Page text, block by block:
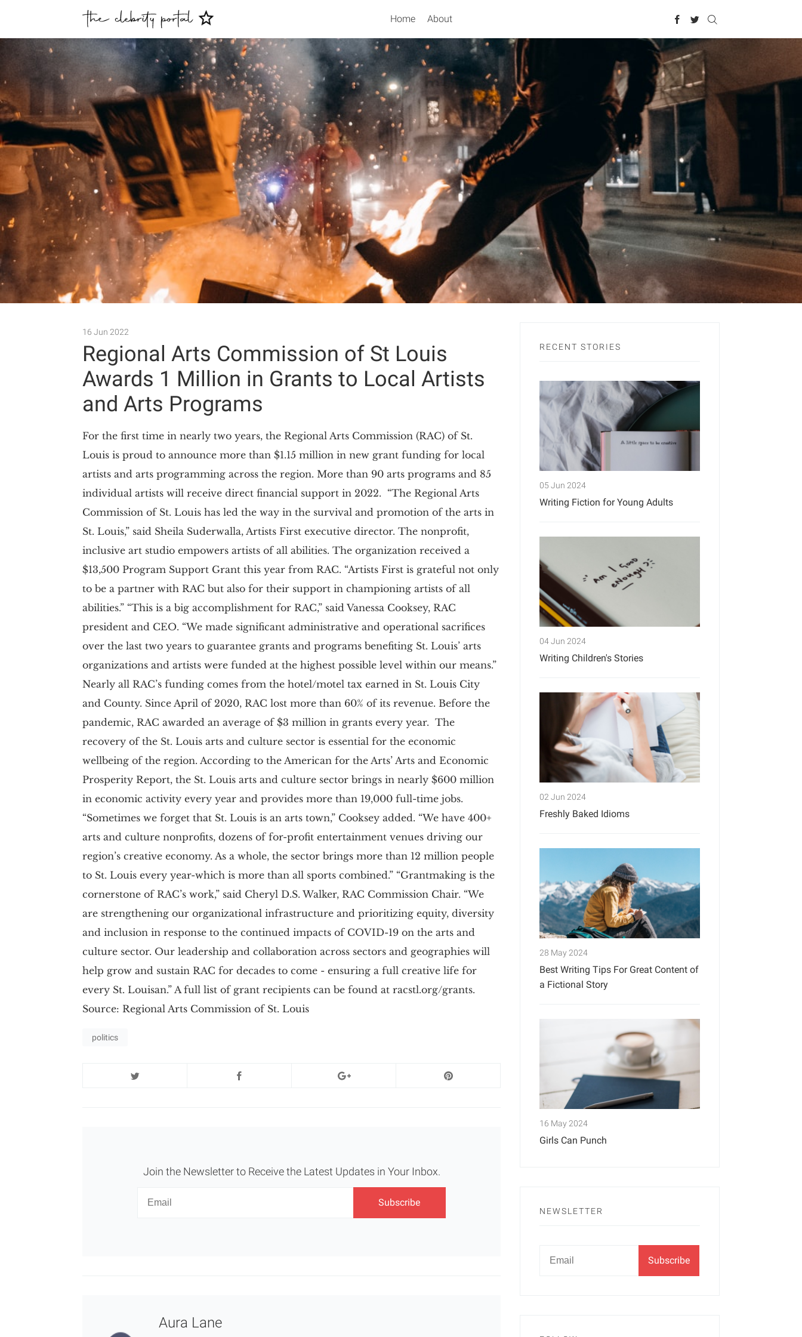
Home About
Search
16 Jun 2022
Regional Arts Commission of St Louis
Awards 1 Million in Grants to Local Artists
and Arts Programs
For the first time in nearly two years, the Regional Arts Commission (RAC) of St.
Louis is proud to announce more than $1.15 million in new grant funding for local
artists and arts programming across the region. More than 90 arts programs and 85
individual artists will receive direct financial support in 2022. “The Regional Arts
Commission of St. Louis has led the way in the survival and promotion of the arts in
St. Louis,” said Sheila Suderwalla, Artists First executive director. The nonprofit,
inclusive art studio empowers artists of all abilities. The organization received a
$13,500 Program Support Grant this year from RAC. “Artists First is grateful not only
to be a partner with RAC but also for their support in championing artists of all
abilities.” “This is a big accomplishment for RAC,” said Vanessa Cooksey, RAC
president and CEO. “We made significant administrative and operational sacrifices
over the last two years to guarantee grants and programs benefiting St. Louis’ arts
organizations and artists were funded at the highest possible level within our means.”
Nearly all RAC’s funding comes from the hotel/motel tax earned in St. Louis City
and County. Since April of 2020, RAC lost more than 60% of its revenue. Before the
pandemic, RAC awarded an average of $3 million in grants every year. The
recovery of the St. Louis arts and culture sector is essential for the economic
wellbeing of the region. According to the American for the Arts’ Arts and Economic
Prosperity Report, the St. Louis arts and culture sector brings in nearly $600 million
in economic activity every year and provides more than 19,000 full-time jobs.
“Sometimes we forget that St. Louis is an arts town,” Cooksey added. “We have 400+
arts and culture nonprofits, dozens of for-profit entertainment venues driving our
region’s creative economy. As a whole, the sector brings more than 12 million people
to St. Louis every year-which is more than all sports combined.” “Grantmaking is the
cornerstone of RAC’s work,” said Cheryl D.S. Walker, RAC Commission Chair. “We
are strengthening our organizational infrastructure and prioritizing equity, diversity
and inclusion in response to the continued impacts of COVID-19 on the arts and
culture sector. Our leadership and collaboration across sectors and geographies will
help grow and sustain RAC for decades to come - ensuring a full creative life for
every St. Louisan.” A full list of grant recipients can be found at racstl.org/grants.
Source: Regional Arts Commission of St. Louis
politics
Join the Newsletter to Receive the Latest Updates in Your Inbox.
Aura Lane
RECENT STORIES
05 Jun 2024
Writing Fiction for Young Adults
04 Jun 2024
Writing Children's Stories
02 Jun 2024
Freshly Baked Idioms
28 May 2024
Best Writing Tips For Great Content of
a Fictional Story
16 May 2024
Girls Can Punch
NEWSLETTER
Newsletter